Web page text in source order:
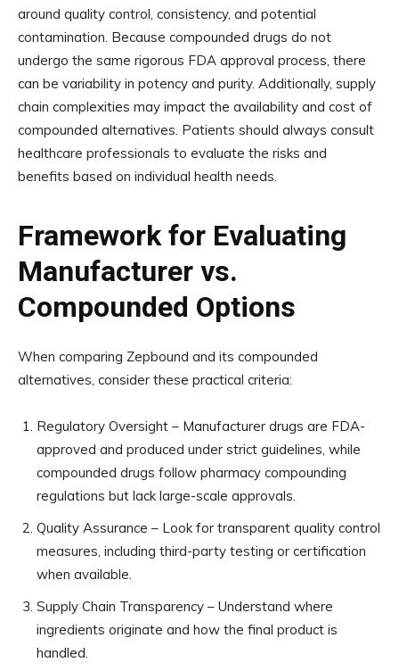
around quality control, consistency, and potential
contamination. Because compounded drugs do not
undergo the same rigorous FDA approval process, there
can be variability in potency and purity. Additionally, supply
chain complexities may impact the availability and cost of
compounded alternatives. Patients should always consult
healthcare professionals to evaluate the risks and
benefits based on individual health needs.
Framework for Evaluating
Manufacturer vs.
Compounded Options
When comparing Zepbound and its compounded
alternatives, consider these practical criteria:
Regulatory Oversight – Manufacturer drugs are FDA-
approved and produced under strict guidelines, while
compounded drugs follow pharmacy compounding
regulations but lack large-scale approvals.
Quality Assurance – Look for transparent quality control
measures, including third-party testing or certification
when available.
Supply Chain Transparency – Understand where
ingredients originate and how the final product is
handled.